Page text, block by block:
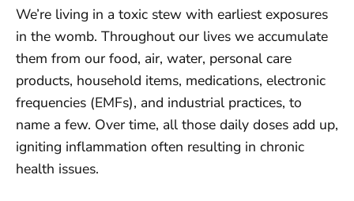
We’re living in a toxic stew with earliest exposures
in the womb. Throughout our lives we accumulate
them from our food, air, water, personal care
products, household items, medications, electronic
frequencies (EMFs), and industrial practices, to
name a few. Over time, all those daily doses add up,
igniting inflammation often resulting in chronic
health issues.